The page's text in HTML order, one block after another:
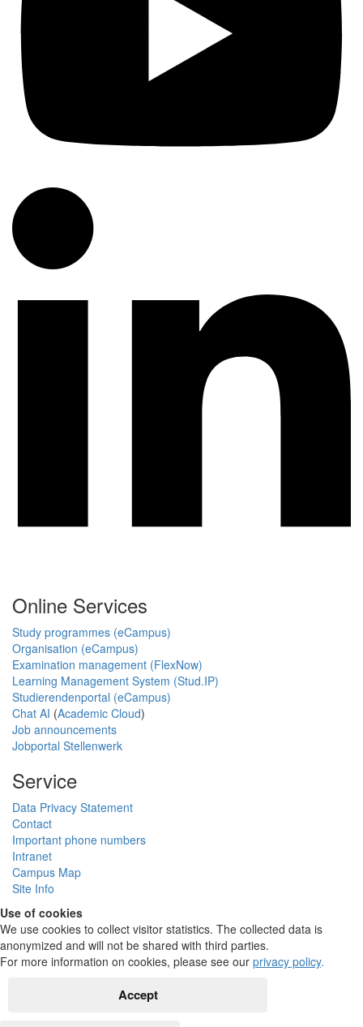
Online Services
Study programmes (eCampus)
Organisation (eCampus)
Examination management (FlexNow)
Learning Management System (Stud.IP)
Studierendenportal (eCampus)
Chat AI (Academic Cloud)
Job announcements
Jobportal Stellenwerk
Service
Data Privacy Statement
Contact
Important phone numbers
Intranet
Campus Map
Site Info
Use of cookies
We use cookies to collect visitor statistics. The collected data is
anonymized and will not be shared with third parties.
For more information on cookies, please see our privacy policy.
Accept